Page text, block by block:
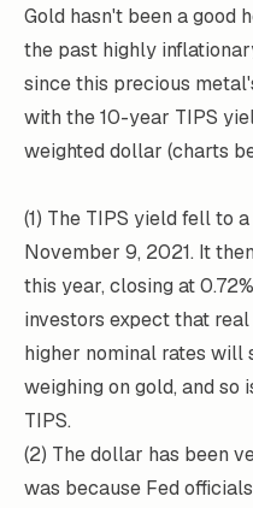
Gold hasn't been a good
the past highly
since this precious
with the 10-year TIPS
weighted dollar (charts
(1) The TIPS yield fell to
November 9, 2021. It
this year, closing at
investors expect that
higher nominal rates will
weighing on gold, and so
TIPS.
(2) The dollar has been
was because Fed